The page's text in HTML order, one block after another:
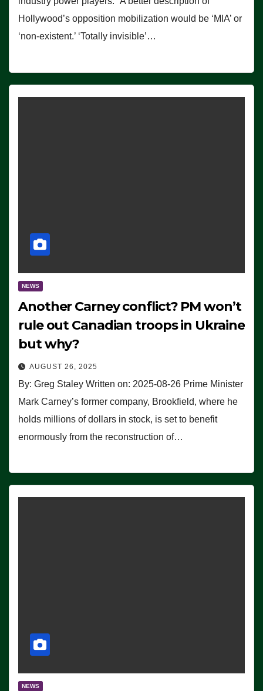
Hollywood’s opposition mobilization would be ‘MIA’ or
‘non-existent.’ ‘Totally invisible’…
NEWS
Another Carney conflict? PM won’t
rule out Canadian troops in Ukraine
but why?
AUGUST 26, 2025
By: Greg Staley Written on: 2025-08-26 Prime Minister
Mark Carney’s former company, Brookfield, where he
holds millions of dollars in stock, is set to benefit
enormously from the reconstruction of…
NEWS